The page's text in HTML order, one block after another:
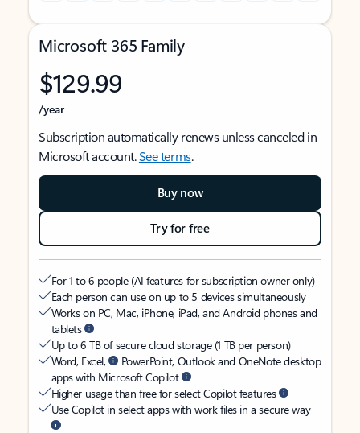
Microsoft 365 Family
$129.99
/year
Subscription automatically renews unless canceled in
Microsoft account.See terms.
Buy now
Try for free
For 1 to 6 people (AI features for subscription owner only)
Each person can use on up to 5 devices simultaneously
Works on PC, Mac, iPhone, iPad, and Android phones and
tablets
Up to 6 TB of secure cloud storage (1 TB per person)
Word, Excel,
PowerPoint, Outlook and OneNote desktop
apps with Microsoft Copilot
Higher usage than free for select Copilot features
Use Copilot in select apps with work files in a secure way